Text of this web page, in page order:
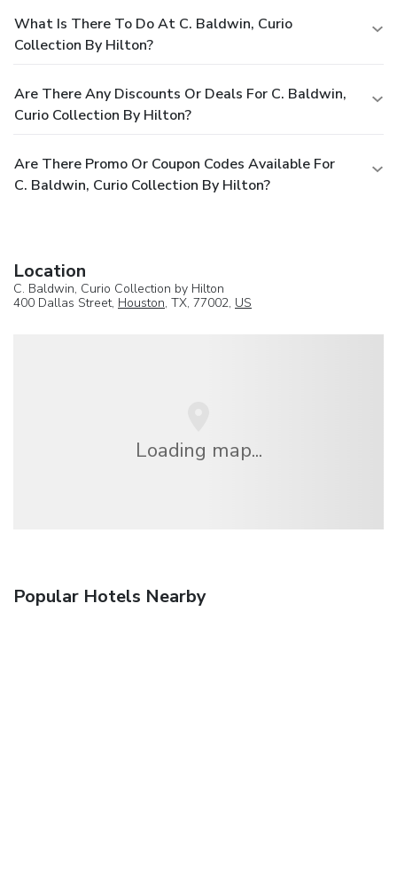
What Is There To Do At C. Baldwin, Curio
Collection By Hilton?
Are There Any Discounts Or Deals For C. Baldwin,
Curio Collection By Hilton?
Are There Promo Or Coupon Codes Available For
C. Baldwin, Curio Collection By Hilton?
Location
C. Baldwin, Curio Collection by Hilton
400 Dallas Street, Houston, TX, 77002, US
Loading map...
Popular Hotels Nearby